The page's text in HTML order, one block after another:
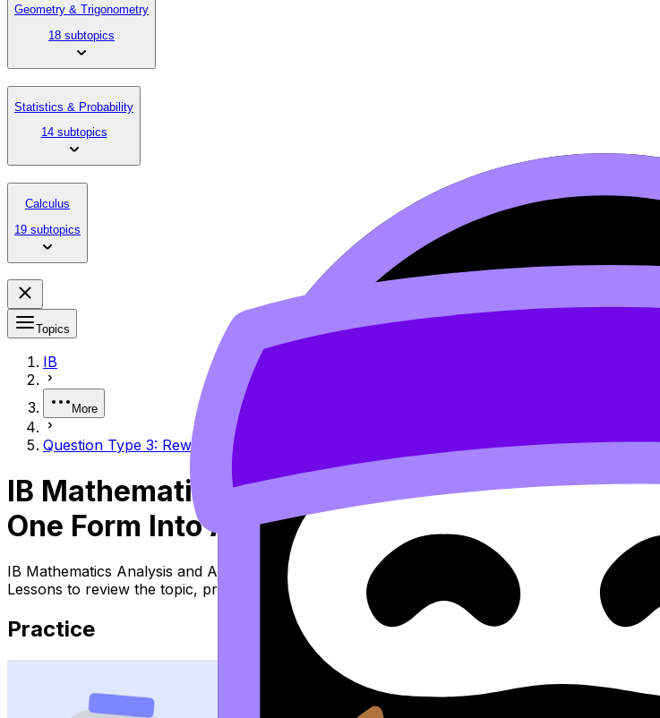
Geometry & Trigonometry
18 subtopics
Statistics & Probability
14 subtopics
Calculus
19 subtopics
Topics
IB
More
Question Type 3: Rewriting a line from one form into another
IB Mathematics Analysis and Approaches
One Form Into Another
IB Mathematics Analysis and Approaches Topic Question Type 3: Rewriting a Line from One
Lessons to review the topic, practise exam questions, and move between notes, videos,
Practice